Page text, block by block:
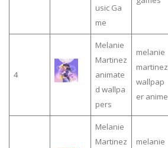
usic Ga
me
4
Melanie
Martinez
animate
d wallpa
pers
melanie
martinez
wallpap
er anime
Melanie
Martinez
melanie